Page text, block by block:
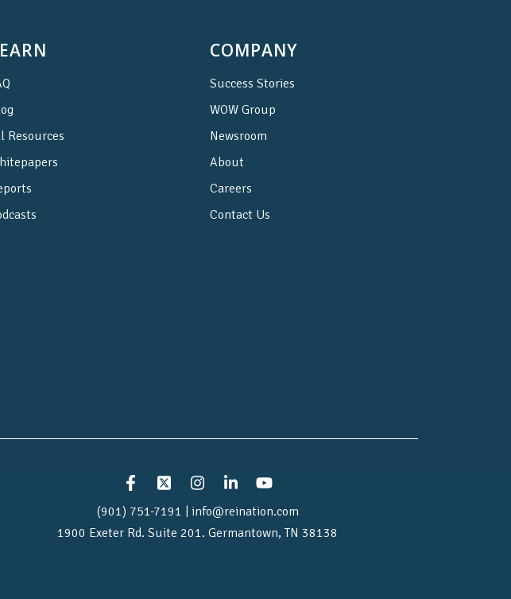
Resources
COMPANY
Success Stories
WOW Group
Newsroom
About
Careers
Contact Us
(901) 751-7191 | info@reination.com
1900 Exeter Rd. Suite 201. Germantown, TN 38138